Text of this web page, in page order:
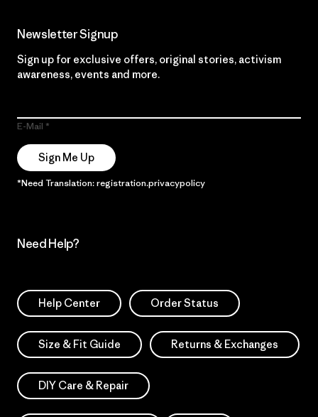
Newsletter Signup
Sign up for exclusive offers, original stories, activism
awareness, events and more.
E-Mail
Sign Me Up
*Need Translation: registration.privacypolicy
Need Help?
Help Center Order Status
Size & Fit Guide Returns & Exchanges
DIY Care & Repair